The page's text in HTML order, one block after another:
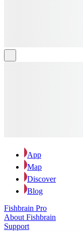
App
Map
Discover
Blog
Fishbrain Pro
About Fishbrain
Support